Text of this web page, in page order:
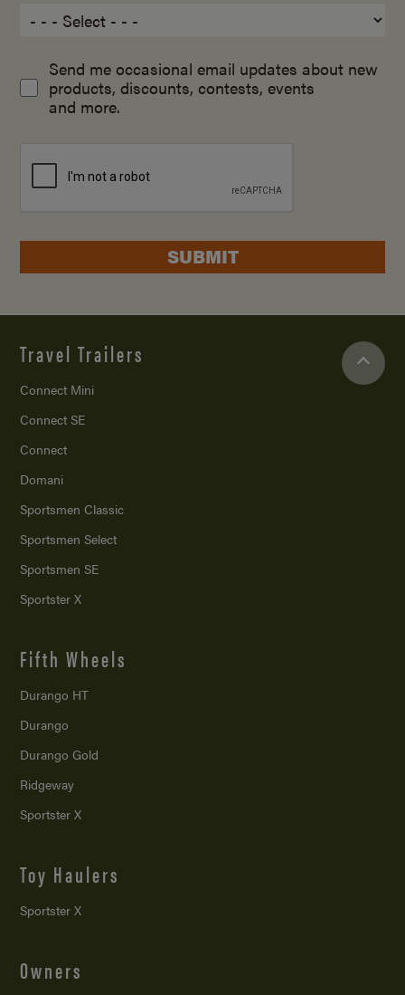
Send me occasional email updates about new
products, discounts, contests, events
and more.
SUBMIT
Travel Trailers
Connect Mini
Connect SE
Connect
Domani
Sportsmen Classic
Sportsmen Select
Sportsmen SE
Sportster X
Fifth Wheels
Durango HT
Durango
Durango Gold
Ridgeway
Sportster X
Toy Haulers
Sportster X
Owners